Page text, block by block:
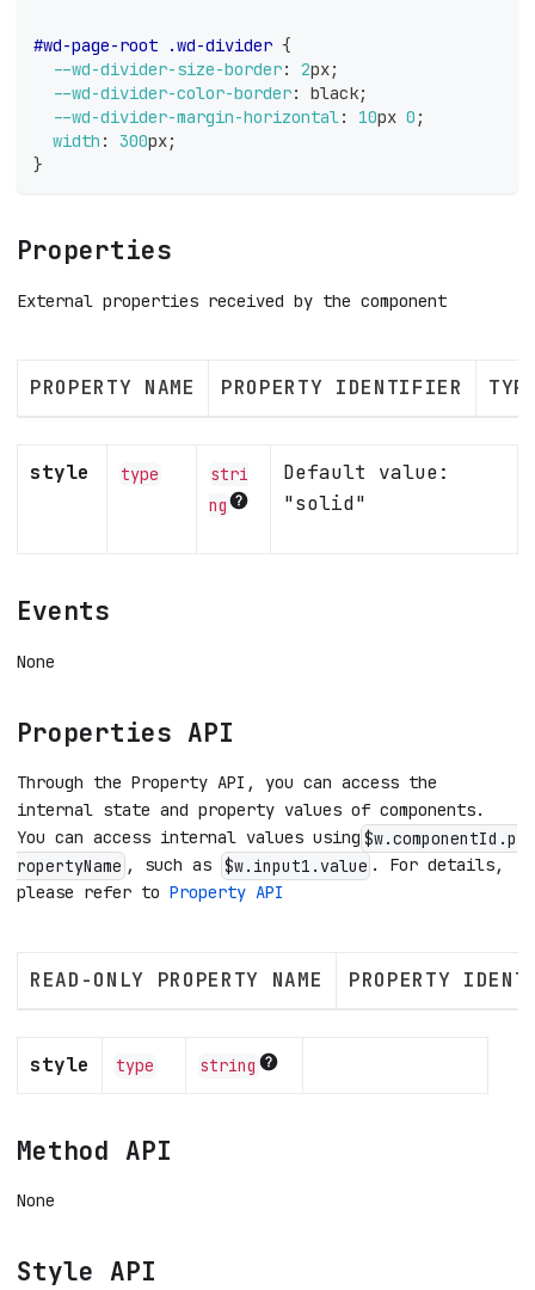
#wd-page-root .wd-divider {
--wd-divider-size-border: 2px;
--wd-divider-color-border: black;
--wd-divider-margin-horizontal: 10px 0 ;
width : 300px;
}
Properties
External properties received by the component
PROPERTY NAME PROPERTY IDENTIFIER
style type
stri
ng
Default value:
"solid"
Events
None
Properties API
Through the Property API, you can access the
internal state and property values of components.
You can access internal values using $w.componentId.p
ropertyName , such as $w.input1.value . For details,
please refer to Property API
READ-ONLY PROPERTY NAME PROPERTY
style type string
Method API
None
Style API